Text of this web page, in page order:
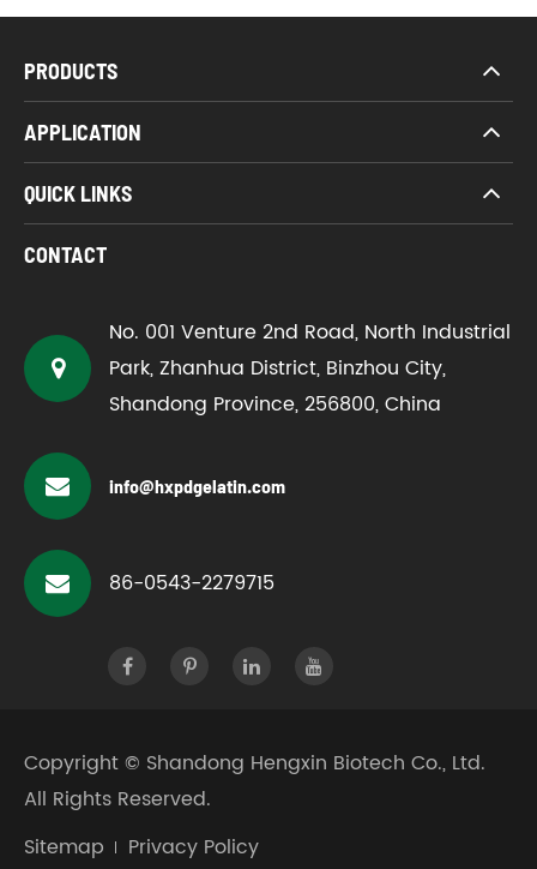
PRODUCTS
APPLICATION
QUICK LINKS
CONTACT
No. 001 Venture 2nd Road, North Industrial
Park, Zhanhua District, Binzhou City,
Shandong Province, 256800, China
info@hxpdgelatin.com
86-0543-2279715
Copyright © Shandong Hengxin Biotech Co., Ltd.
All Rights Reserved.
Sitemap
Privacy Policy